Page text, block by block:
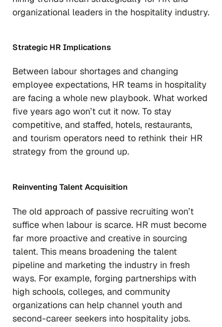
organizational leaders in the hospitality industry.
Strategic HR Implications
Between labour shortages and changing
employee expectations, HR teams in hospitality
are facing a whole new playbook. What worked
five years ago won’t cut it now. To stay
competitive, and staffed, hotels, restaurants,
and tourism operators need to rethink their HR
strategy from the ground up.
Reinventing Talent Acquisition
The old approach of passive recruiting won’t
suffice when labour is scarce. HR must become
far more proactive and creative in sourcing
talent. This means broadening the talent
pipeline and marketing the industry in fresh
ways. For example, forging partnerships with
high schools, colleges, and community
organizations can help channel youth and
second-career seekers into hospitality jobs.